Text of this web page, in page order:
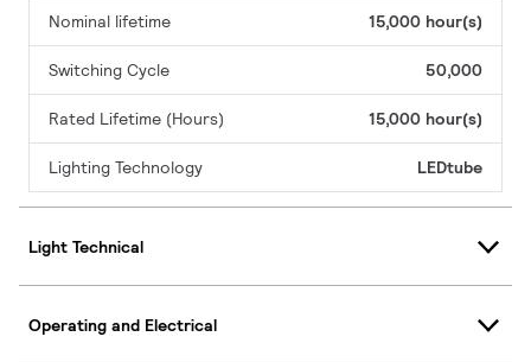
Nominal lifetime 15,000 hour(s)
Switching Cycle 50,000
Rated Lifetime (Hours) 15,000 hour(s)
Lighting Technology LEDtube
Light Technical
Operating and Electrical